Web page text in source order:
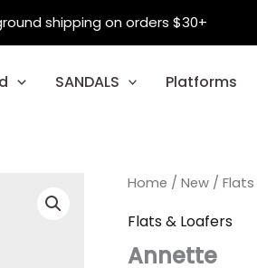
shipping on orders $30+
SANDALS Platforms
Home / New /
Flats & Loafers
Annette
price
was:
Annette